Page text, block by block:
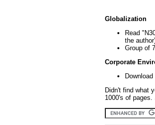
Globalization
Read
the
Group of
Corporate
Didn't find what
1000's of